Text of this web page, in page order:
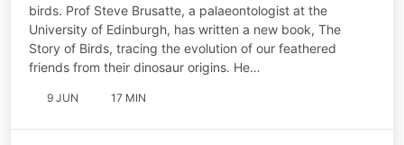
birds. Prof Steve Brusatte, a palaeontologist at the
University of Edinburgh, has written a new book, The
Story of Birds, tracing the evolution of our feathered
friends from their dinosaur origins. He…
9 JUN 17 MIN